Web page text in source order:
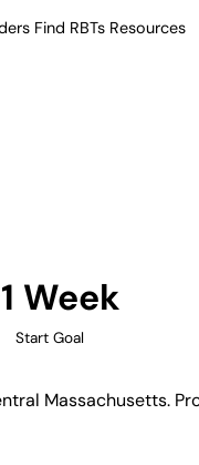
Find RBTs Resources
Week
Start Goal
Massachusetts.